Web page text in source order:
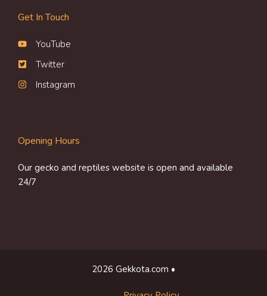
Get In Touch
YouTube
Twitter
Instagram
Opening Hours
Our gecko and reptiles website is open and available
24/7
2026 Gekkota.com •